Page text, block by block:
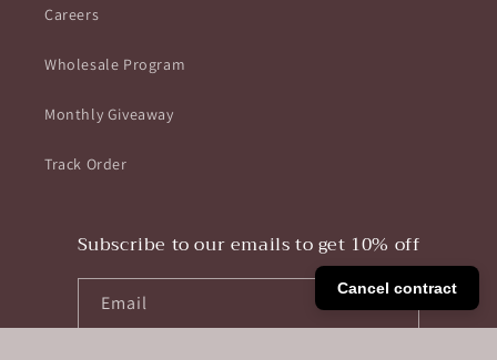
Careers
Wholesale Program
Monthly Giveaway
Track Order
Subscribe to our emails to get 10% off
Email
Cancel contract